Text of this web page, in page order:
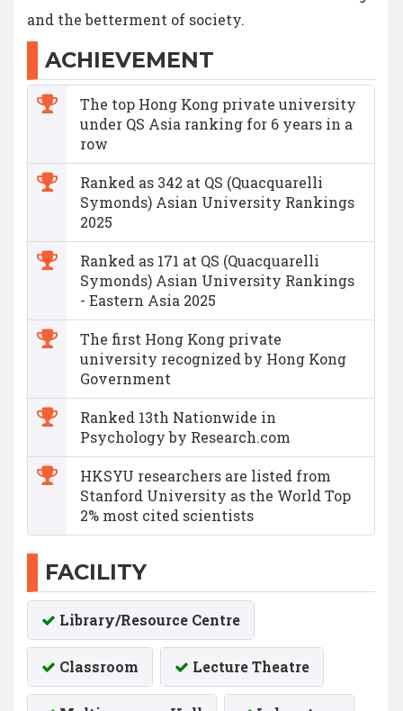
and the betterment of society.
ACHIEVEMENT
The top Hong Kong private university
under QS Asia ranking for 6 years in a
row
Ranked as 342 at QS (Quacquarelli
Symonds) Asian University Rankings
2025
Ranked as 171 at QS (Quacquarelli
Symonds) Asian University Rankings
- Eastern Asia 2025
The first Hong Kong private
university recognized by Hong Kong
Government
Ranked 13th Nationwide in
Psychology by Research.com
HKSYU researchers are listed from
Stanford University as the World Top
2% most cited scientists
FACILITY
Library/Resource Centre
Classroom Lecture Theatre